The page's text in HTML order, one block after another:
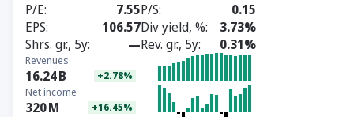
P/E 7.55P/S
0.15
EPS
106.57Div yield, %
3.73%
Shrs. gr., 5y
—Rev. gr., 5y 0.31%
Revenues
16.24B +2.78%
Net income
320M +16.45%